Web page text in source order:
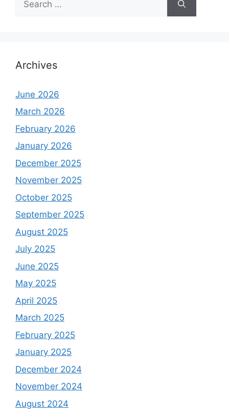
for:
Archives
June 2026
March 2026
February 2026
January 2026
December 2025
November 2025
October 2025
September 2025
August 2025
July 2025
June 2025
May 2025
April 2025
March 2025
February 2025
January 2025
December 2024
November 2024
August 2024